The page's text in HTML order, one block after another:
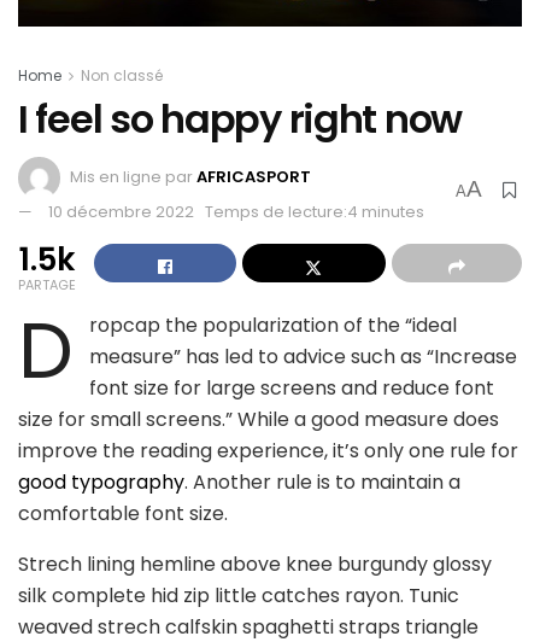
Home Non classé
I feel so happy right now
Mis en ligne parAFRICASPORT
10 décembre 2022 Temps de lecture:4 minutes
AA
1.5k
PARTAGE
D
ropcap the popularization of the “ideal
measure” has led to advice such as “Increase
font size for large screens and reduce font
size for small screens.” While a good measure does
improve the reading experience, it’s only one rule for
good typography. Another rule is to maintain a
comfortable font size.
Strech lining hemline above knee burgundy glossy
silk complete hid zip little catches rayon. Tunic
weaved strech calfskin spaghetti straps triangle